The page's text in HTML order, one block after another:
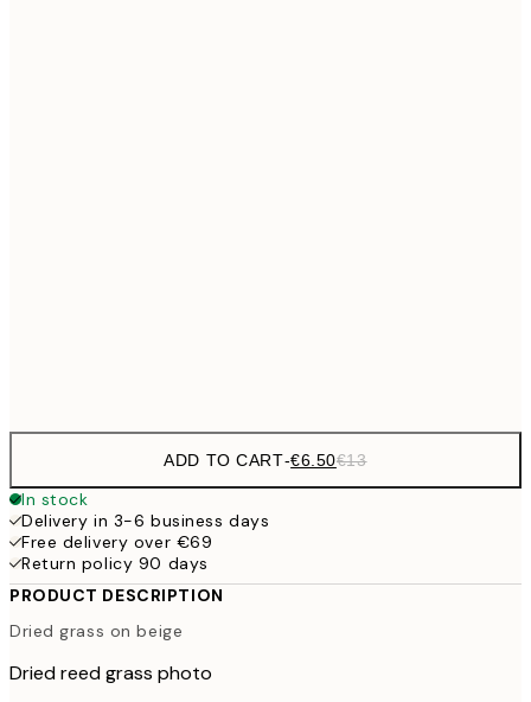
ADD TO CART-€6.50€13
In stock
Delivery in 3-6 business days
Free delivery over €69
Return policy 90 days
PRODUCT DESCRIPTION
Dried grass on beige
Dried reed grass photo